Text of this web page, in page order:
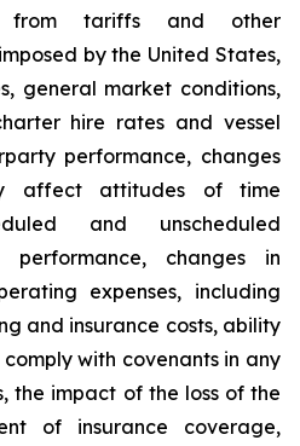
from tariffs and other
by the United States,
general market conditions,
hire rates and vessel
performance, changes
affect attitudes of time
and unscheduled
performance, changes in
expenses, including
and insurance costs, ability
with covenants in any
the impact of the loss of the
of insurance coverage,